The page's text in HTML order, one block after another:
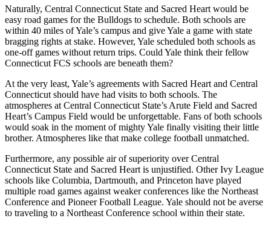
Naturally, Central Connecticut State and Sacred Heart would be
easy road games for the Bulldogs to schedule. Both schools are
within 40 miles of Yale’s campus and give Yale a game with state
bragging rights at stake. However, Yale scheduled both schools as
one-off games without return trips. Could Yale think their fellow
Connecticut FCS schools are beneath them?
At the very least, Yale’s agreements with Sacred Heart and Central
Connecticut should have had visits to both schools. The
atmospheres at Central Connecticut State’s Arute Field and Sacred
Heart’s Campus Field would be unforgettable. Fans of both schools
would soak in the moment of mighty Yale finally visiting their little
brother. Atmospheres like that make college football unmatched.
Furthermore, any possible air of superiority over Central
Connecticut State and Sacred Heart is unjustified. Other Ivy League
schools like Columbia, Dartmouth, and Princeton have played
multiple road games against weaker conferences like the Northeast
Conference and Pioneer Football League. Yale should not be averse
to traveling to a Northeast Conference school within their state.